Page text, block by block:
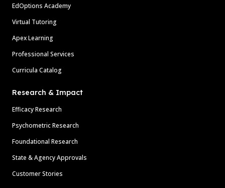
EdOptions Academy
Virtual Tutoring
Apex Learning
Professional Services
Curricula Catalog
Research & Impact
Efficacy Research
Psychometric Research
Foundational Research
State & Agency Approvals
Customer Stories